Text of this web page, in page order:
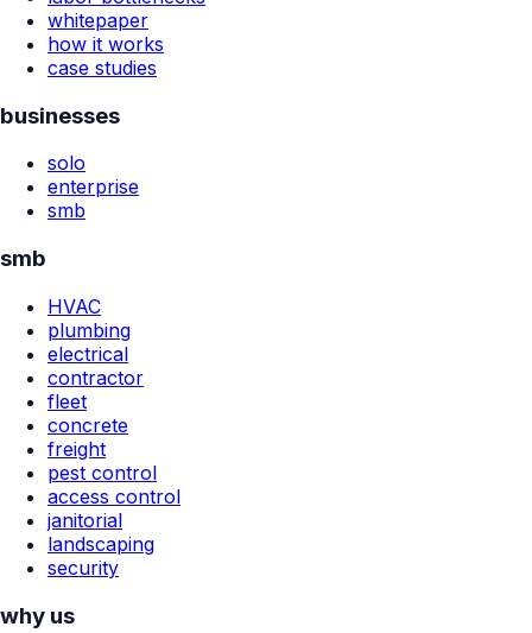
whitepaper
how it works
case studies
businesses
solo
enterprise
smb
smb
HVAC
plumbing
electrical
contractor
fleet
concrete
freight
pest control
access control
janitorial
landscaping
security
why us